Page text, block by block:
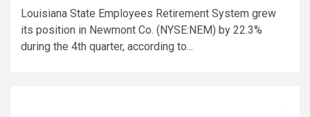
Louisiana State Employees Retirement System grew
its position in Newmont Co. (NYSE:NEM) by 22.3%
during the 4th quarter, according to...